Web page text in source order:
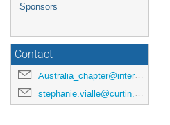
Sponsors
Contact
Australia_chapter@interpore.org
stephanie.vialle@curtin.edu.au